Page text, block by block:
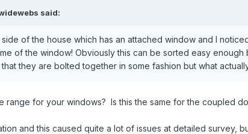
said:
of the house which has an attached window and I
of the window! Obviously this can be sorted easy enough
they are bolted together in some fashion but what
range for your windows? Is this the same for the coupled
and this caused quite a lot of issues at detailed survey,